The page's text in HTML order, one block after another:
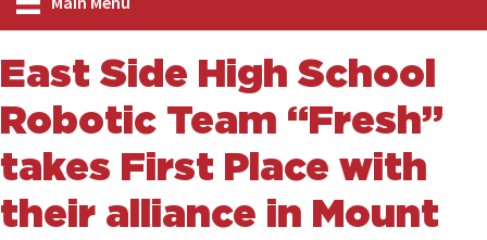
East Side High School
Robotic Team “Fresh”
takes First Place with
their alliance in Mount